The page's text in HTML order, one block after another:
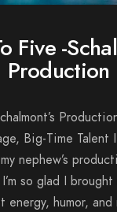
Five -
Production
Big-Time Talent
nephew’s
so glad I
energy, humor,